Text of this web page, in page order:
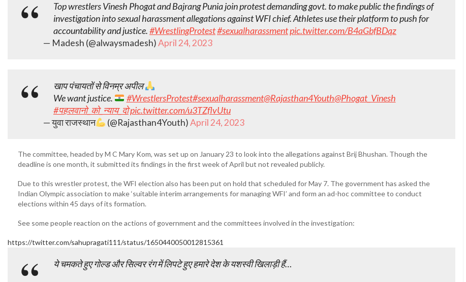
Top wrestlers Vinesh Phogat and Bajrang Punia join protest demanding govt. to make public the findings of
investigation into sexual harassment allegations against WFI chief. Athletes use their platform to push for
accountability and justice.#WrestlingProtest#sexualharassmentpic.twitter.com/B4aGbfBDqz
— Madesh (@alwaysmadesh)April 24, 2023
खाप पंचायतों से विनम्र अपील
We want justice.
#WrestlersProtest#sexualharassment@Rajasthan4Youth@Phogat_Vinesh
#पहलवानो_को_न्याय_दोpic.twitter.com/u3TZflvUtu
— युवा राजस्थान (@Rajasthan4Youth)April 24, 2023
The committee, headed by M C Mary Kom, was set up on January 23 to look into the allegations against Brij Bhushan. Though the
deadline is one month, it submitted its findings in the first week of April but not revealed publicly.
Due to this wrestler protest, the WFI election also has been put on hold that scheduled for May 7. The government has asked the
Indian Olympic association to make ‘suitable interim arrangements for managing WFI’ and form an ad-hoc committee to conduct
elections within 45 days of its formation.
See some people reaction on the actions of government and the committees involved in the investigation:
https://twitter.com/sahupragati111/status/1650440050012815361
ये चमकते हुए गोल्ड और सिल्वर रंग में लिपटे हुए हमारे देश के यशस्वी खिलाड़ी हैं…